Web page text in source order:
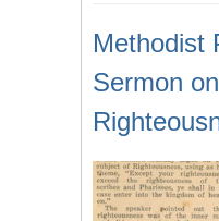
Methodist
Sermon on